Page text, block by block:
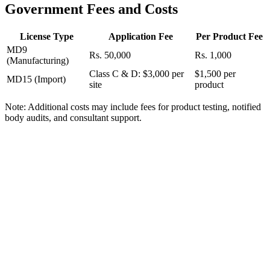
Government Fees and Costs
License Type Application Fee
Per Product Fee
MD9
(Manufacturing)
Rs. 50,000 Rs. 1,000
MD15 (Import)
Class C & D: $3,000 per
site
$1,500 per
product
Note: Additional costs may include fees for product testing, notified
body audits, and consultant support.